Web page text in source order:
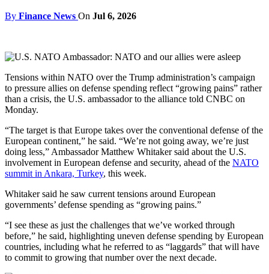
By Finance News On Jul 6, 2026
Tensions within NATO over the Trump administration’s campaign
to pressure allies on defense spending reflect “growing pains” rather
than a crisis, the U.S. ambassador to the alliance told CNBC on
Monday.
“The target is that Europe takes over the conventional defense of the
European continent,” he said. “We’re not going away, we’re just
doing less,” Ambassador Matthew Whitaker said about the U.S.
involvement in European defense and security, ahead of the NATO
summit in Ankara, Turkey, this week.
Whitaker said he saw current tensions around European
governments’ defense spending as “growing pains.”
“I see these as just the challenges that we’ve worked through
before,” he said, highlighting uneven defense spending by European
countries, including what he referred to as “laggards” that will have
to commit to growing that number over the next decade.